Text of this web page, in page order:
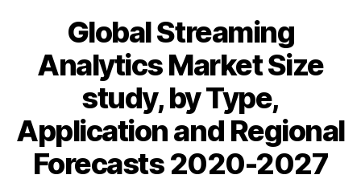
Global Streaming
Analytics Market Size
study, by Type,
Application and Regional
Forecasts 2020-2027